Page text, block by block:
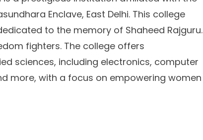
Enclave, East Delhi. This college
to the memory of Shaheed Rajguru.
fighters. The college offers
sciences, including electronics, computer
more, with a focus on empowering women